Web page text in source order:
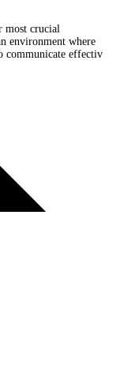
most crucial
environment where
communicate effectiv